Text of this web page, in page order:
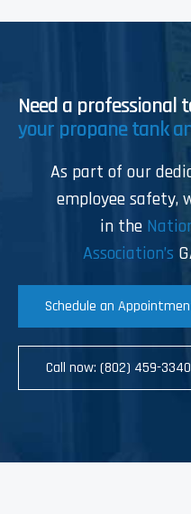
Need a professional
your propane tank
As part of our
employee safety,
in the
Association’s
Schedule an
Call now: (802) 459-3340